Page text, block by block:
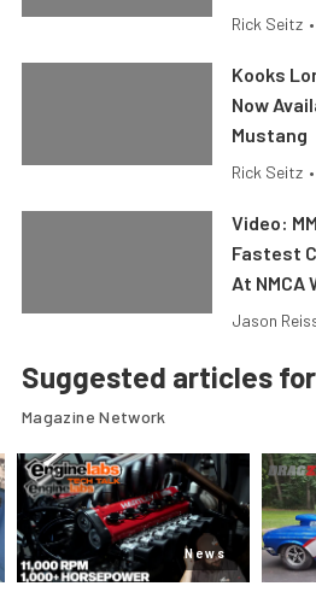
Rick Seitz •
Kooks
Now
Mustang
Rick Seitz •
Video:
Fastest
At NMCA
Jason
Suggested articles
Magazine Network
News